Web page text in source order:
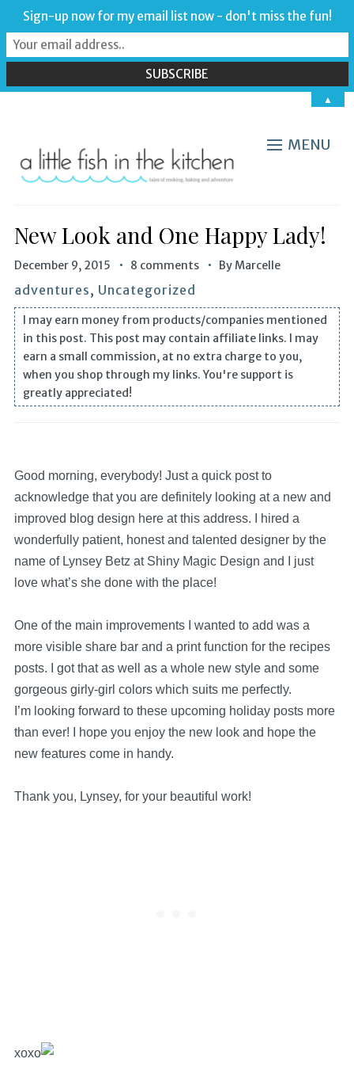
MENU
New Look and One Happy Lady!
December 9, 2015 8 comments ByMarcelle
adventures, Uncategorized
I may earn money from products/companies mentioned
in this post. This post may contain affiliate links. I may
earn a small commission, at no extra charge to you,
when you shop through my links. You're support is
greatly appreciated!
Good morning, everybody! Just a quick post to
acknowledge that you are definitely looking at a new and
improved blog design here at this address. I hired a
wonderfully patient, honest and talented designer by the
name of Lynsey Betz at Shiny Magic Design and I just
love what’s she done with the place!
One of the main improvements I wanted to add was a
more visible share bar and a print function for the recipes
posts. I got that as well as a whole new style and some
gorgeous girly-girl colors which suits me perfectly.
I’m looking forward to these upcoming holiday posts more
than ever!
I hope you enjoy the new look and hope the
new features come in handy.
Thank you, Lynsey, for your beautiful work!
xoxo
Sign-up now for my email list now - don't miss the fun!
▲